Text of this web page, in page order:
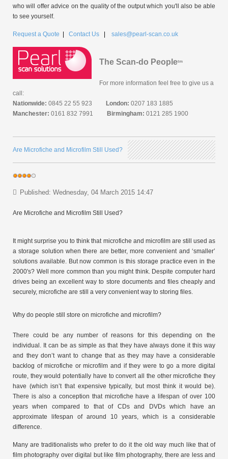
who will offer advice on the quality of the output which you'll also be able
to see yourself.
Request a Quote Contact Us sales@pearl-scan.co.uk
The Scan-do Peopletm
For more information feel free to give us a
call:
Nationwide: 0845 22 55 923 London: 0207 183 1885
Manchester: 0161 832 7991 Birmingham: 0121 285 1900
Are Microfiche and Microfilm Still Used?
Published: Wednesday, 04 March 2015 14:47
Are Microfiche and Microfilm Still Used?
It might surprise you to think that microfiche and microfilm are still used as
a storage solution when there are better, more convenient and ‘smaller’
solutions available. But now common is this storage practice even in the
2000′s? Well more common than you might think. Despite computer hard
drives being an excellent way to store documents and files cheaply and
securely, microfiche are still a very convenient way to storing files.
Why do people still store on microfiche and microfilm?
There could be any number of reasons for this depending on the
individual. It can be as simple as that they have always done it this way
and they don’t want to change that as they may have a considerable
backlog of microfiche or microfilm and if they were to go a more digital
route, they would potentially have to convert all the other microfiche they
have (which isn’t that expensive typically, but most think it would be).
There is also a conception that microfiche have a lifespan of over 100
years when compared to that of CDs and DVDs which have an
approximate lifespan of around 10 years, which is a considerable
difference.
Many are traditionalists who prefer to do it the old way much like that of
film photography over digital but like film photography, there are less and